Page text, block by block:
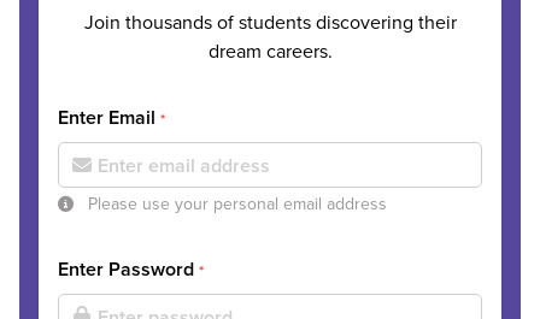
Join thousands of students discovering their
dream careers.
Enter Email *
Please use your personal email address
Enter Password *